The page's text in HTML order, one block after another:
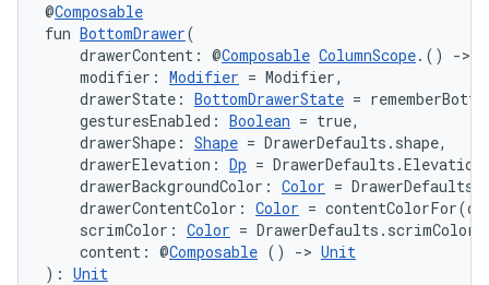
@Composable
fun BottomDrawer(
drawerContent: @Composable ColumnScope.() ->
modifier: Modifier = Modifier,
drawerState: BottomDrawerState =
gesturesEnabled: Boolean = true,
drawerShape: Shape = DrawerDefaults.shape,
drawerElevation: Dp =
drawerBackgroundColor: Color =
drawerContentColor: Color =
scrimColor: Color = DrawerDefaults.scrimColor,
content: @Composable () -> Unit
): Unit